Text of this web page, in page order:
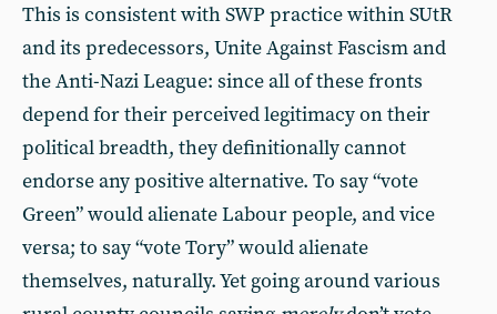
This is consistent with SWP practice within SUtR
and its predecessors, Unite Against Fascism and
the Anti-Nazi League: since all of these fronts
depend for their perceived legitimacy on their
political breadth, they definitionally cannot
endorse any positive alternative. To say “vote
Green” would alienate Labour people, and vice
versa; to say “vote Tory” would alienate
themselves, naturally. Yet going around various